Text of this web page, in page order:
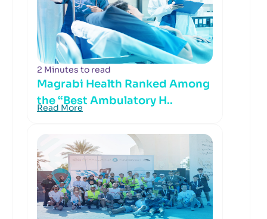
2 Minutes to read
Magrabi Health Ranked Among
the “Best Ambulatory H..
Read More